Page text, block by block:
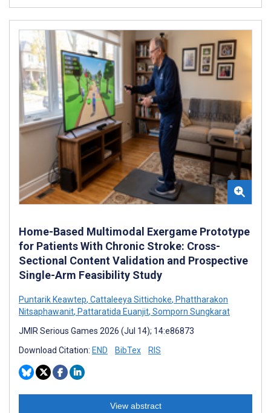
Home-Based Multimodal Exergame Prototype
for Patients With Chronic Stroke: Cross-
Sectional Content Validation and Prospective
Single-Arm Feasibility Study
Puntarik Keawtep, Cattaleeya Sittichoke, Phattharakon
Nitsaphawanit, Pattaratida Euanjit, Somporn Sungkarat
JMIR Serious Games 2026 (Jul 14); 14:e86873
Download Citation: END BibTex RIS
View abstract